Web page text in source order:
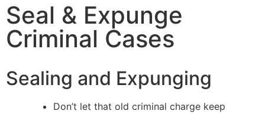
Seal & Expunge
Criminal Cases
Sealing and Expunging
Don’t let that old criminal charge keep